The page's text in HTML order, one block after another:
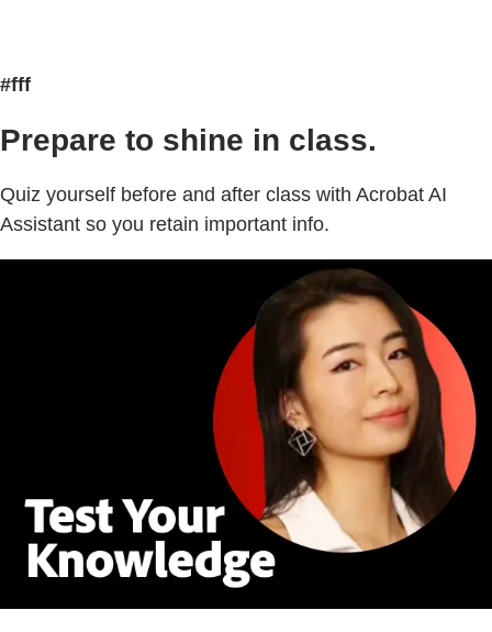
#fff
Prepare to shine in class.
Quiz yourself before and after class with Acrobat AI
Assistant so you retain important info.